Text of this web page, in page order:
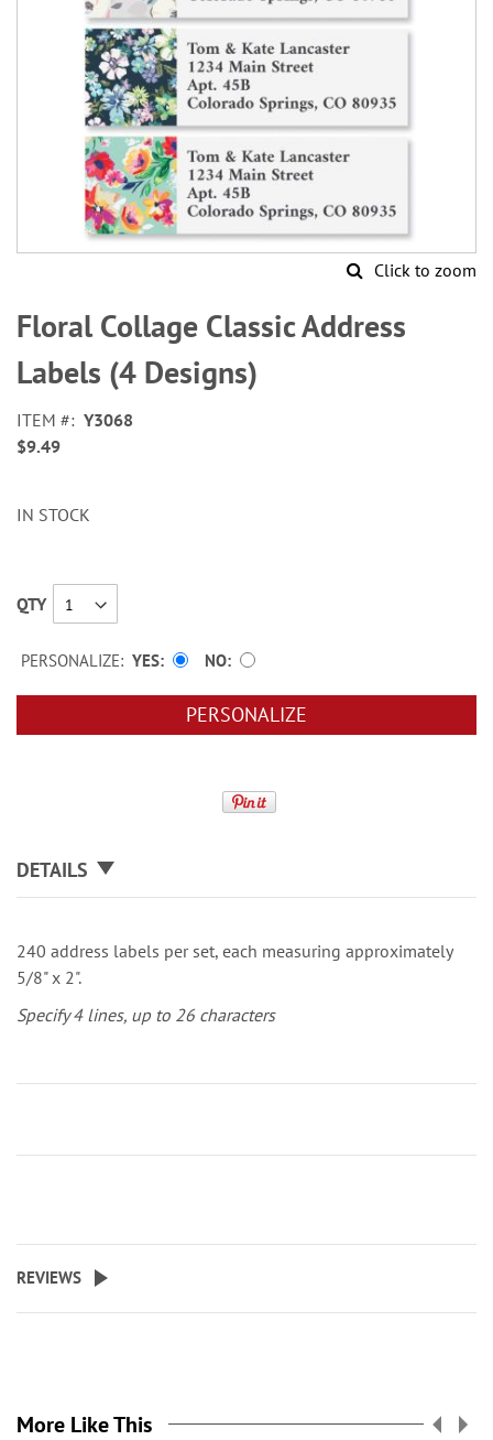
Click to zoom
to
the
beginning
of
images
gallery
Floral Collage Classic Address
Labels (4 Designs)
ITEM
Y3068
$9.49
IN STOCK
QTY
PERSONALIZE: YES NO
PERSONALIZE
DETAILS
240 address labels per set, each measuring approximately
5/8" x 2".
Specify 4 lines, up to 26 characters
REVIEWS
More Like This